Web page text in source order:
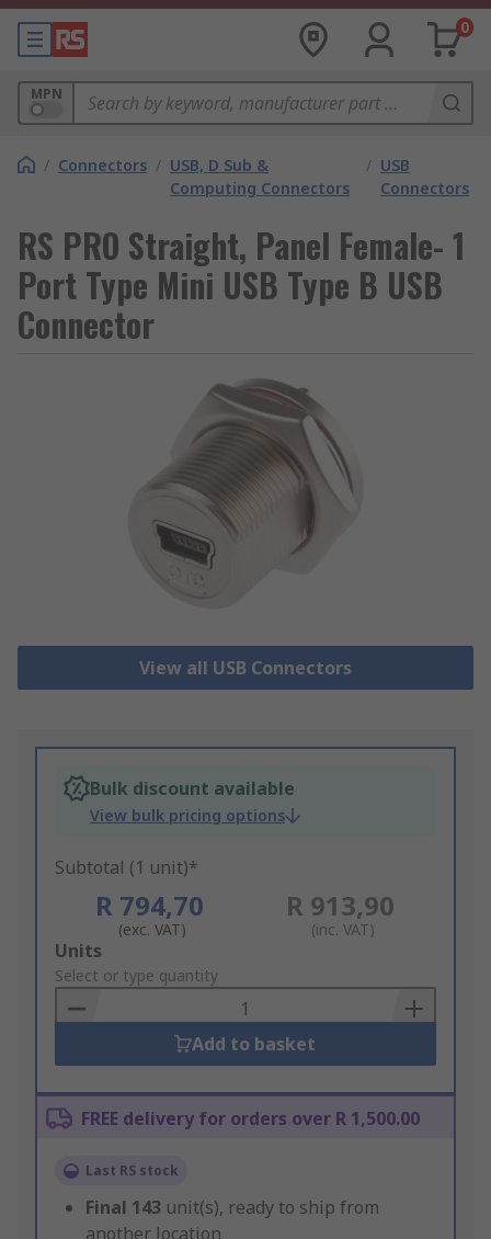
0
MPN
/ Connectors / USB, D Sub &
Computing Connectors
/ USB
Connectors
RS PRO Straight, Panel Female- 1
Port Type Mini USB Type B USB
Connector
View all USB Connectors
Bulk discount available
View bulk pricing options
Subtotal (1 unit)*
R 794,70
(exc. VAT)
R 913,90
(inc. VAT)
Add
to
Basket
Units
Select or type quantity
Add to basket
FREE delivery for orders over R 1,500.00
Last RS stock
Final 143 unit(s), ready to ship from
another location